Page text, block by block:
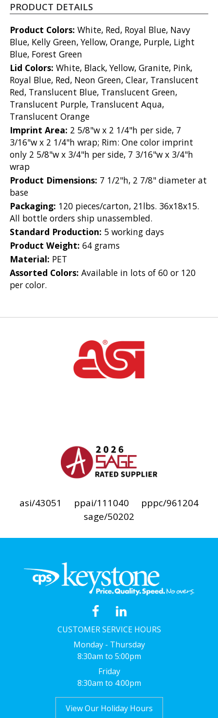
PRODUCT DETAILS
Product Colors: White, Red, Royal Blue, Navy
Blue, Kelly Green, Yellow, Orange, Purple, Light
Blue, Forest Green
Lid Colors: White, Black, Yellow, Granite, Pink,
Royal Blue, Red, Neon Green, Clear, Translucent
Red, Translucent Blue, Translucent Green,
Translucent Purple, Translucent Aqua,
Translucent Orange
Imprint Area: 2 5/8"w x 2 1/4"h per side, 7
3/16"w x 2 1/4"h wrap; Rim: One color imprint
only 2 5/8"w x 3/4"h per side, 7 3/16"w x 3/4"h
wrap
Product Dimensions: 7 1/2"h, 2 7/8" diameter at
base
Packaging: 120 pieces/carton, 21lbs. 36x18x15.
All bottle orders ship unassembled.
Standard Production: 5 working days
Product Weight: 64 grams
Material: PET
Assorted Colors: Available in lots of 60 or 120
per color.
asi/43051 ppai/111040
pppc/961204
sage/50202
CUSTOMER SERVICE HOURS
Monday - Thursday
8:30am to 5:00pm
Friday
8:30am to 4:00pm
View Our Holiday Hours